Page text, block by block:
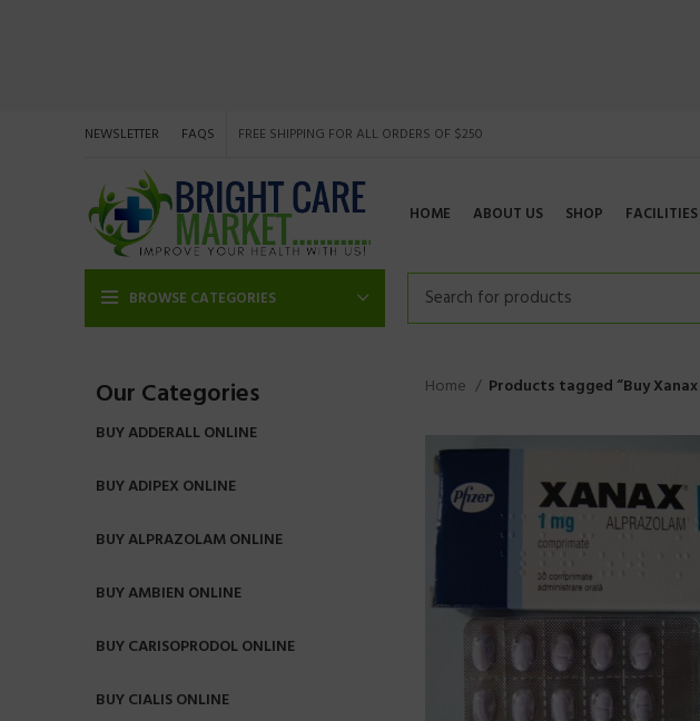
NEWSLETTER FAQS FREE SHIPPING FOR ALL ORDERS OF $250
HOME ABOUT US SHOP FACILITIES
BROWSE CATEGORIES
Our Categories
BUY ADDERALL ONLINE
BUY ADIPEX ONLINE
BUY ALPRAZOLAM ONLINE
BUY AMBIEN ONLINE
BUY CARISOPRODOL ONLINE
BUY CIALIS ONLINE
Home Products tagged “Buy Xanax